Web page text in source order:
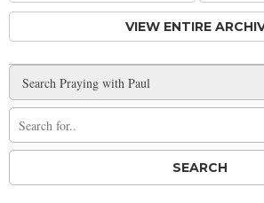
VIEW ENTIRE